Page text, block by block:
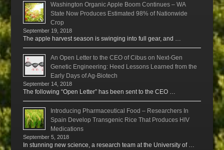
Washington Organic Apple Boom Continues – WA
State Now Produces Estimated 98% of Nationwide
Crop
September 19, 2018
The apple harvest season is swinging into full gear, and …
An Open Letter to the CEO of Cibus on Next-Gen
Genetic Engineering: Heed Lessons Learned from the
Early Days of Ag-Biotech
September 14, 2018
The following “Open Letter” has been sent to the CEO …
Introducing Pharmaceutical Food – Researchers In
Spain Develop Transgenic Rice That Produces HIV
Medications
September 5, 2018
In stunning new science, a research team at the University of …